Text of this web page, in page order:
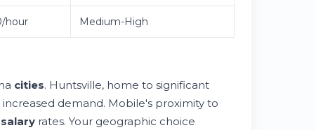
hour Medium-High
cities. Huntsville, home to significant
demand. Mobile's proximity to
salary rates. Your geographic choice